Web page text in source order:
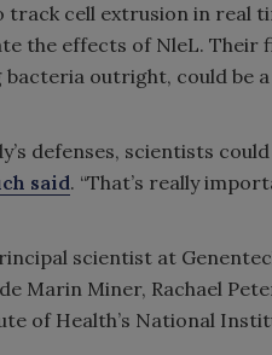
track cell extrusion in real
the effects of NleL. Their
outright, could be
defenses, scientists
said. “That’s really
scientist at
Marin Miner, Rachael
of Health’s National